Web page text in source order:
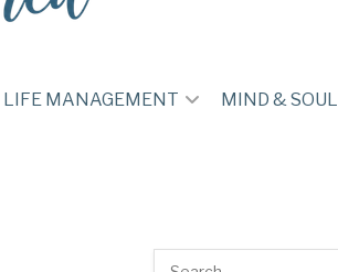
LIFE MANAGEMENT MIND & SOUL